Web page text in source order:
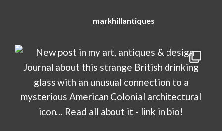
markhillantiques